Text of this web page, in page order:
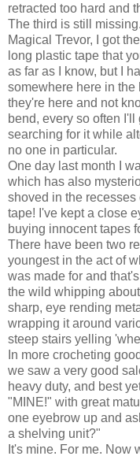
retracted too hard and
The third is still
Magical Trevor, I got
long plastic tape that
as far as I know, but I
somewhere here in the
they're here and not
bend, every so often
searching for it while
no one in particular.
One day last month I
which has also
shoved in the
tape! I've kept a close
buying innocent tapes
There have been two
youngest in the act of
was made for and
the wild whipping
sharp, eye rending
wrapping it around
steep stairs yelling
In more crocheting
we saw a very good
heavy duty, and best
"MINE!" with great
one eyebrow up and
a shelving unit?"
It's mine. For me. Now